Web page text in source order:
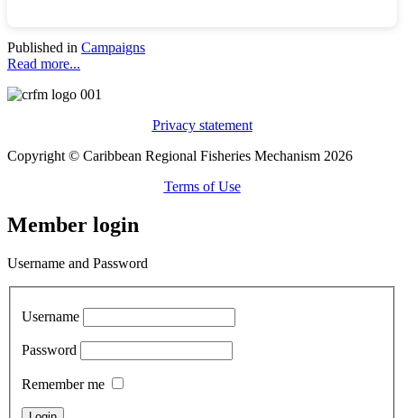
Published in Campaigns
Read more...
Privacy statement
Copyright © Caribbean Regional Fisheries Mechanism 2026
Terms of Use
Member login
Username and Password
Username
Password
Remember me